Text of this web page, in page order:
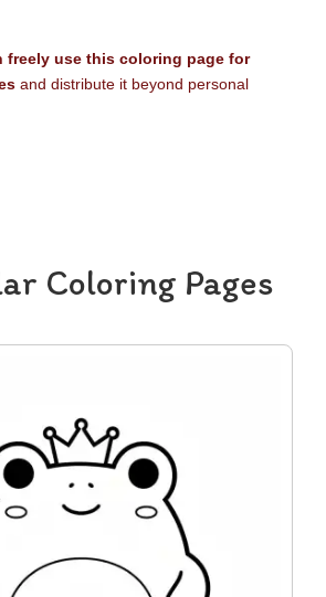
freely use this coloring page for
and distribute it beyond personal
Coloring Pages